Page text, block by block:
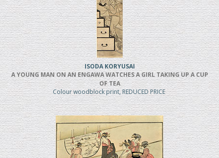
ISODA KORYUSAI
A YOUNG MAN ON AN ENGAWA WATCHES A GIRL TAKING UP A CUP
OF TEA
Colour woodblock print, REDUCED PRICE